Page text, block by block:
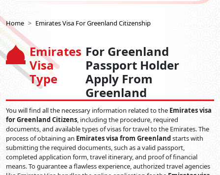
Home Emirates Visa For Greenland Citizenship
Emirates
Visa
Type
For Greenland
Passport Holder
Apply From
Greenland
You will find all the necessary information related to the Emirates visa
for Greenland Citizens, including the procedure, required
documents, and available types of visas for travel to the Emirates. The
process of obtaining an Emirates visa from Greenlandstarts with
submitting the required documents, such as a valid passport,
completed application form, travel itinerary, and proof of financial
means. To guarantee a flawless experience, authorized travel agencies